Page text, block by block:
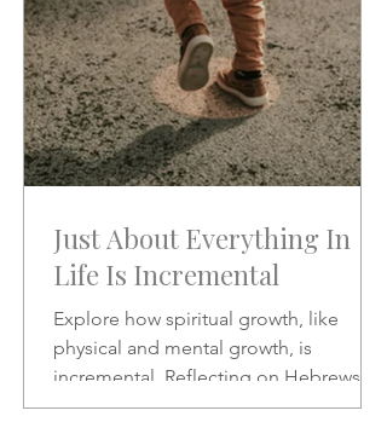
Just About Everything In
Life Is Incremental
Explore how spiritual growth, like
physical and mental growth, is
incremental. Reflecting on Hebrews 2:1
and Psalms 46:10, this article